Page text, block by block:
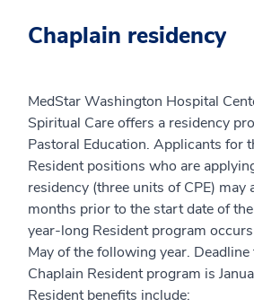
Chaplain residency
MedStar Washington Hospital
Spiritual Care offers a residency
Pastoral Education. Applicants for
Resident positions who are
residency (three units of CPE) may
months prior to the start date of
year-long Resident program
May of the following year.
Chaplain Resident program is
Resident benefits include: